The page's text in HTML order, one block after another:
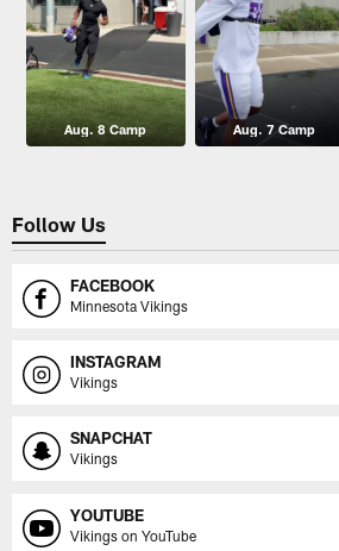
Aug. 8 Camp Aug. 7 Camp
Follow Us
FACEBOOK
Minnesota Vikings
INSTAGRAM
Vikings
SNAPCHAT
Vikings
YOUTUBE
Vikings on YouTube